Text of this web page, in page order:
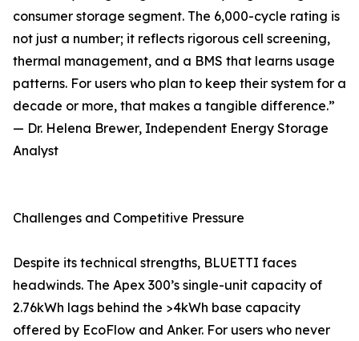
consumer storage segment. The 6,000-cycle rating is
not just a number; it reflects rigorous cell screening,
thermal management, and a BMS that learns usage
patterns. For users who plan to keep their system for a
decade or more, that makes a tangible difference.”
— Dr. Helena Brewer, Independent Energy Storage
Analyst
Challenges and Competitive Pressure
Despite its technical strengths, BLUETTI faces
headwinds. The Apex 300’s single-unit capacity of
2.76kWh lags behind the >4kWh base capacity
offered by EcoFlow and Anker. For users who never